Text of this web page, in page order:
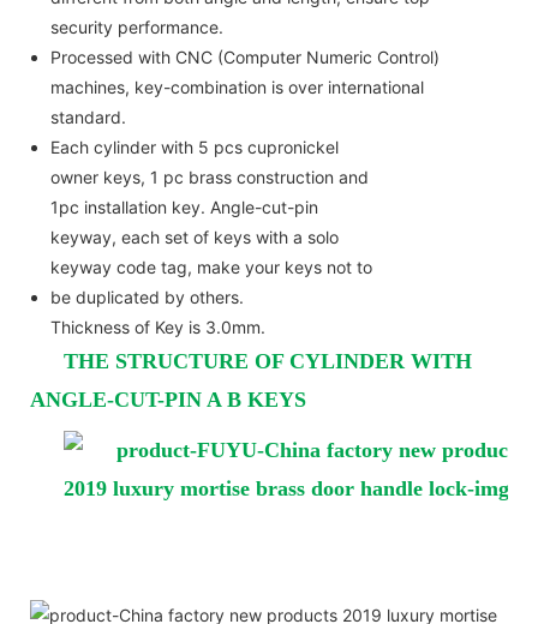
security performance.
Processed with CNC (Computer Numeric Control)
machines, key-combination is over international
standard.
Each cylinder with 5 pcs cupronickel
owner keys, 1 pc brass construction and
1pc installation key. Angle-cut-pin
keyway, each set of keys with a solo
keyway code tag, make your keys not to
be duplicated by others.
Thickness of Key is 3.0mm.
THE STRUCTURE OF CYLINDER WITH
ANGLE-CUT-PIN A B KEYS